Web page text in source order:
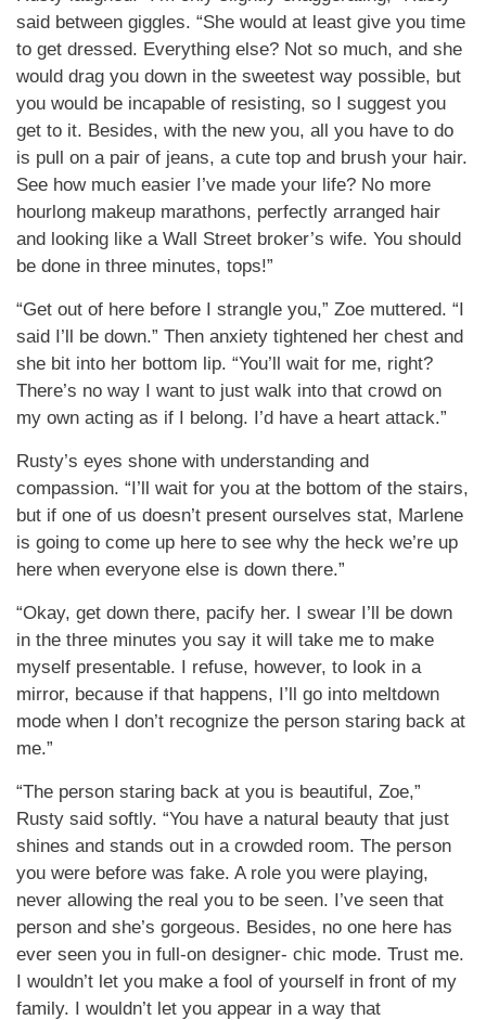
said between giggles. “She would at least give you time
to get dressed. Everything else? Not so much, and she
would drag you down in the sweetest way possible, but
you would be incapable of resisting, so I suggest you
get to it. Besides, with the new you, all you have to do
is pull on a pair of jeans, a cute top and brush your hair.
See how much easier I’ve made your life? No more
hourlong makeup marathons, perfectly arranged hair
and looking like a Wall Street broker’s wife. You should
be done in three minutes, tops!”
“Get out of here before I strangle you,” Zoe muttered. “I
said I’ll be down.” Then anxiety tightened her chest and
she bit into her bottom lip. “You’ll wait for me, right?
There’s no way I want to just walk into that crowd on
my own acting as if I belong. I’d have a heart attack.”
Rusty’s eyes shone with understanding and
compassion. “I’ll wait for you at the bottom of the stairs,
but if one of us doesn’t present ourselves stat, Marlene
is going to come up here to see why the heck we’re up
here when everyone else is down there.”
“Okay, get down there, pacify her. I swear I’ll be down
in the three minutes you say it will take me to make
myself presentable. I refuse, however, to look in a
mirror, because if that happens, I’ll go into meltdown
mode when I don’t recognize the person staring back at
me.”
“The person staring back at you is beautiful, Zoe,”
Rusty said softly. “You have a natural beauty that just
shines and stands out in a crowded room. The person
you were before was fake. A role you were playing,
never allowing the real you to be seen. I’ve seen that
person and she’s gorgeous. Besides, no one here has
ever seen you in full-on designer- chic mode. Trust me.
I wouldn’t let you make a fool of yourself in front of my
family. I wouldn’t let you appear in a way that